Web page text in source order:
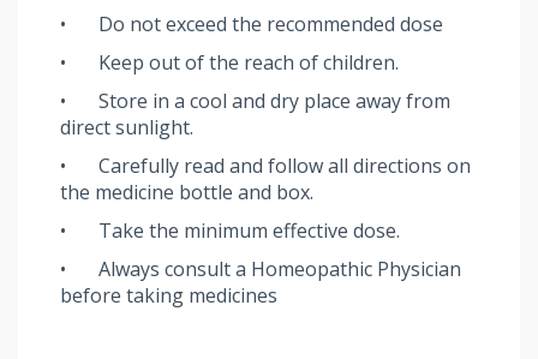
•
Do not exceed the recommended dose
•
Keep out of the reach of children.
•
Store in a cool and dry place away from
direct sunlight.
•
Carefully read and follow all directions on
the medicine bottle and box.
•
Take the minimum effective dose.
•
Always consult a Homeopathic Physician
before taking medicines